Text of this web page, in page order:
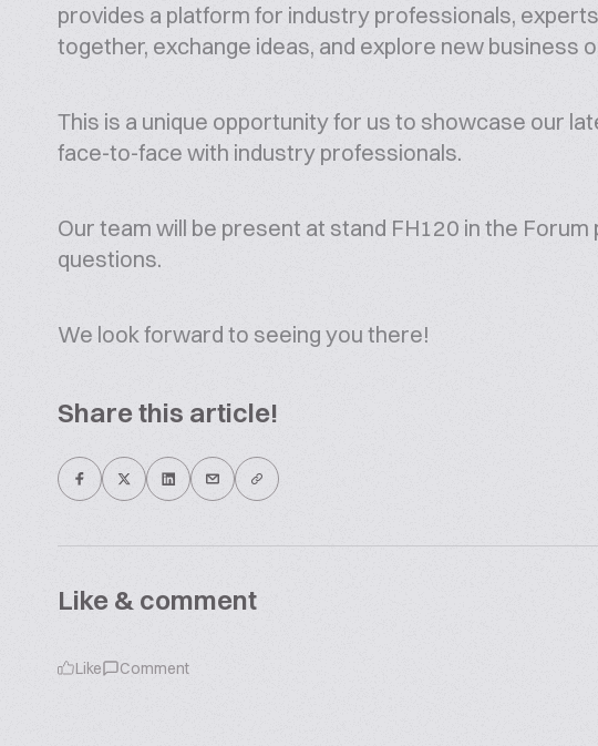
provides a platform for industry professionals,
together, exchange ideas, and explore new business
This is a unique opportunity for us to showcase our
face-to-face with industry professionals.
Our team will be present at stand FH120 in the
questions.
We look forward to seeing you there!
Share this article!
Like & comment
Like Comment